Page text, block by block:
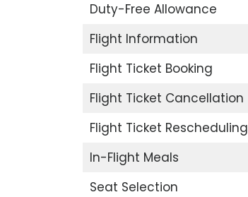
Duty-Free Allowance
Flight Information
Flight Ticket Booking
Flight Ticket Cancellation
Flight Ticket Rescheduling
In-Flight Meals
Seat Selection